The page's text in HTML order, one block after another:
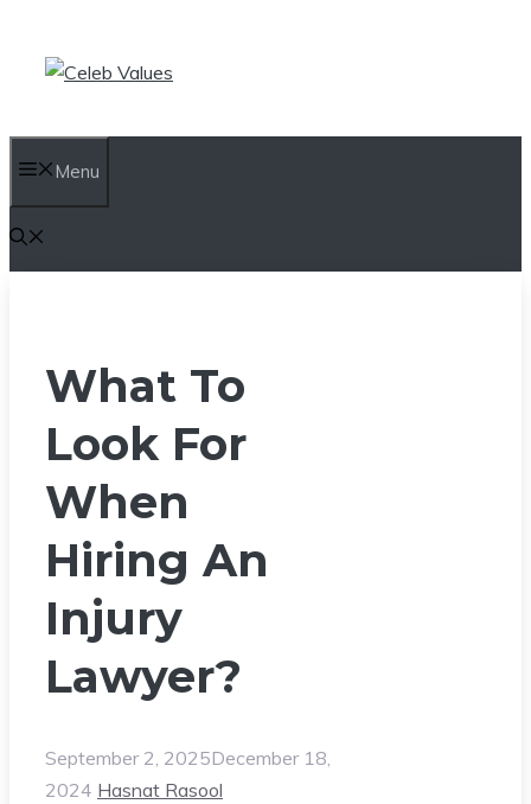
content
Menu
What To
Look For
When
Hiring An
Injury
Lawyer?
September 2, 2025December 18,
2024 Hasnat Rasool